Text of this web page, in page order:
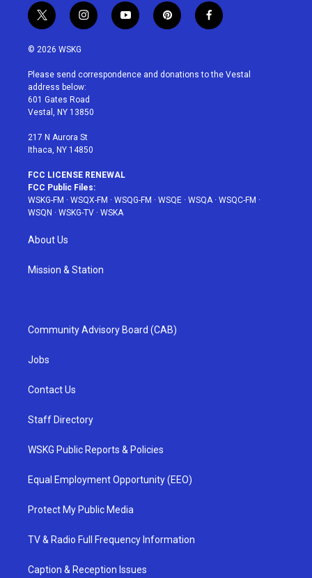
t
w
i
t
e
r
i
n
a
g
r
a
y
o
u
p
i
e
f
a
b
© 2026 WSKG
Please send correspondence and donations to the Vestal
address below:
601 Gates Road
Vestal, NY 13850
217 N Aurora St
Ithaca, NY 14850
FCC LICENSE RENEWAL
FCC Public Files:
WSKG-FM · WSQX-FM · WSQG-FM · WSQE · WSQA · WSQC-FM ·
WSQN · WSKG-TV · WSKA
About Us
Mission & Station
Community Advisory Board (CAB)
Jobs
Contact Us
Staff Directory
WSKG Public Reports & Policies
Equal Employment Opportunity (EEO)
Protect My Public Media
TV & Radio Full Frequency Information
Caption & Reception Issues